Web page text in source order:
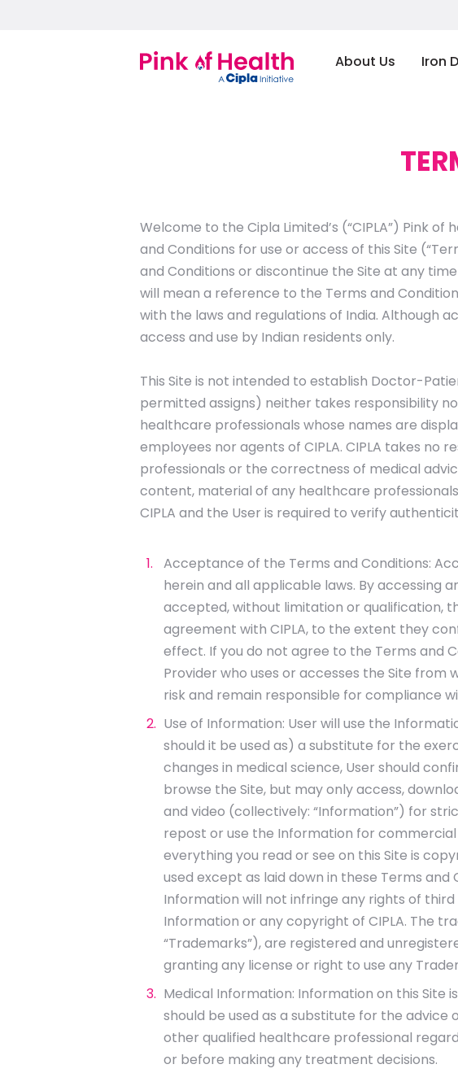
About Us Iron
Welcome to the Cipla Limited’s (“CIPLA”) Pink
and Conditions for use or access of this Site
and Conditions or discontinue the Site at any
will mean a reference to the Terms and
with the laws and regulations of India. Although
access and use by Indian residents only.
This Site is not intended to establish Doctor-
permitted assigns) neither takes responsibility
healthcare professionals whose names are
employees nor agents of CIPLA. CIPLA takes
professionals or the correctness of medical
content, material of any healthcare
CIPLA and the User is required to verify
Acceptance of the Terms and Conditions:
herein and all applicable laws. By accessing
accepted, without limitation or qualification,
agreement with CIPLA, to the extent they
effect. If you do not agree to the Terms and
Provider who uses or accesses the Site from
risk and remain responsible for compliance
Use of Information: User will use the
should it be used as) a substitute for the
changes in medical science, User should
browse the Site, but may only access,
and video (collectively: “Information”) for
repost or use the Information for commercial
everything you read or see on this Site is
used except as laid down in these Terms
Information will not infringe any rights of
Information or any copyright of CIPLA. The
“Trademarks”), are registered and
granting any license or right to use any
Medical Information: Information on this Site
should be used as a substitute for the
other qualified healthcare professional
or before making any treatment decisions.